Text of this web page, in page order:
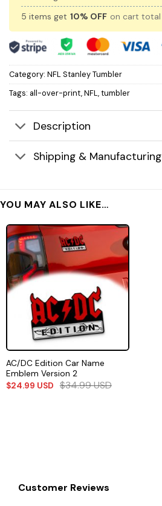
5 items get 10% OFF on cart total
Category: NFL Stanley Tumbler
Tags: all-over-print,NFL,tumbler
Description
Shipping & Manufacturing
YOU MAY ALSO LIKE…
AC/DC Edition Car Name
Emblem Version 2
$24.99 USD $34.99USD
Customer Reviews